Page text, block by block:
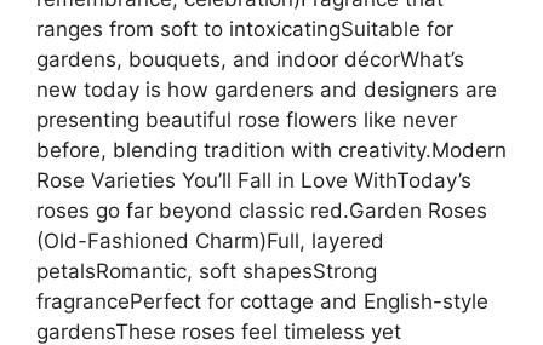
ranges from soft to intoxicatingSuitable for
gardens, bouquets, and indoor décorWhat’s
new today is how gardeners and designers are
presenting beautiful rose flowers like never
before, blending tradition with creativity.Modern
Rose Varieties You’ll Fall in Love WithToday’s
roses go far beyond classic red.Garden Roses
(Old-Fashioned Charm)Full, layered
petalsRomantic, soft shapesStrong
fragrancePerfect for cottage and English-style
gardensThese roses feel timeless yet